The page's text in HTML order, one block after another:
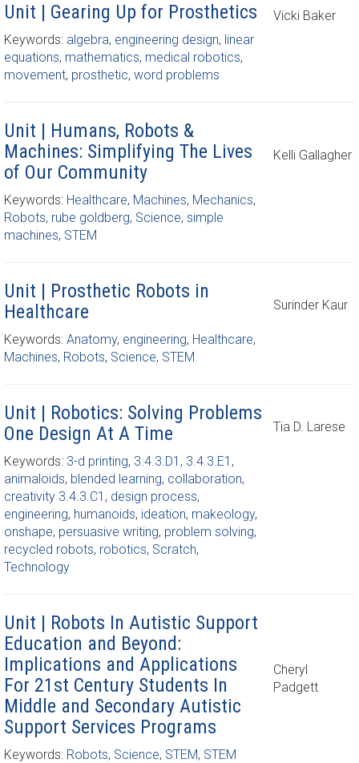
Unit | Gearing Up for Prosthetics
Vicki Baker
Keywords: algebra, engineering design, linear
equations, mathematics, medical robotics,
movement, prosthetic, word problems
Unit | Humans, Robots &
Machines: Simplifying The Lives
of Our Community
Kelli Gallagher
Keywords: Healthcare, Machines, Mechanics,
Robots, rube goldberg, Science, simple
machines, STEM
Unit | Prosthetic Robots in
Healthcare
Surinder Kaur
Keywords: Anatomy, engineering, Healthcare,
Machines, Robots, Science, STEM
Unit | Robotics: Solving Problems
One Design At A Time
Tia D. Larese
Keywords: 3-d printing, 3.4.3.D1 , 3.4.3.E1 ,
animaloids, blended learning, collaboration,
creativity 3.4.3.C1 , design process,
engineering, humanoids, ideation, makeology,
onshape, persuasive writing, problem solving,
recycled robots, robotics, Scratch,
Technology
Unit | Robots In Autistic Support
Education and Beyond:
Implications and Applications
For 21st Century Students In
Middle and Secondary Autistic
Support Services Programs
Cheryl
Padgett
Keywords: Robots, Science, STEM, STEM